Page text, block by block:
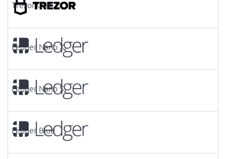
Trezor One
Ledger Nano X
Ledger Nano S
Ledger Blue